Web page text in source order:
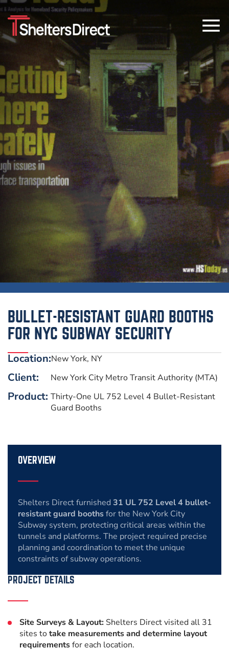
BULLET-RESISTANT GUARD BOOTHS
FOR NYC SUBWAY SECURITY
Location:New York, NY
Client: New York City Metro Transit Authority (MTA)
Product: Thirty-One UL 752 Level 4 Bullet-Resistant
Guard Booths
OVERVIEW
Shelters Direct furnished 31 UL 752 Level 4 bullet-
resistant guard boothsfor the New York City
Subway system, protecting critical areas within the
tunnels and platforms. The project required precise
planning and coordination to meet the unique
constraints of subway operations.
PROJECT DETAILS
Site Surveys & Layout: Shelters Direct visited all 31
sites totake measurements and determine layout
requirementsfor each location.